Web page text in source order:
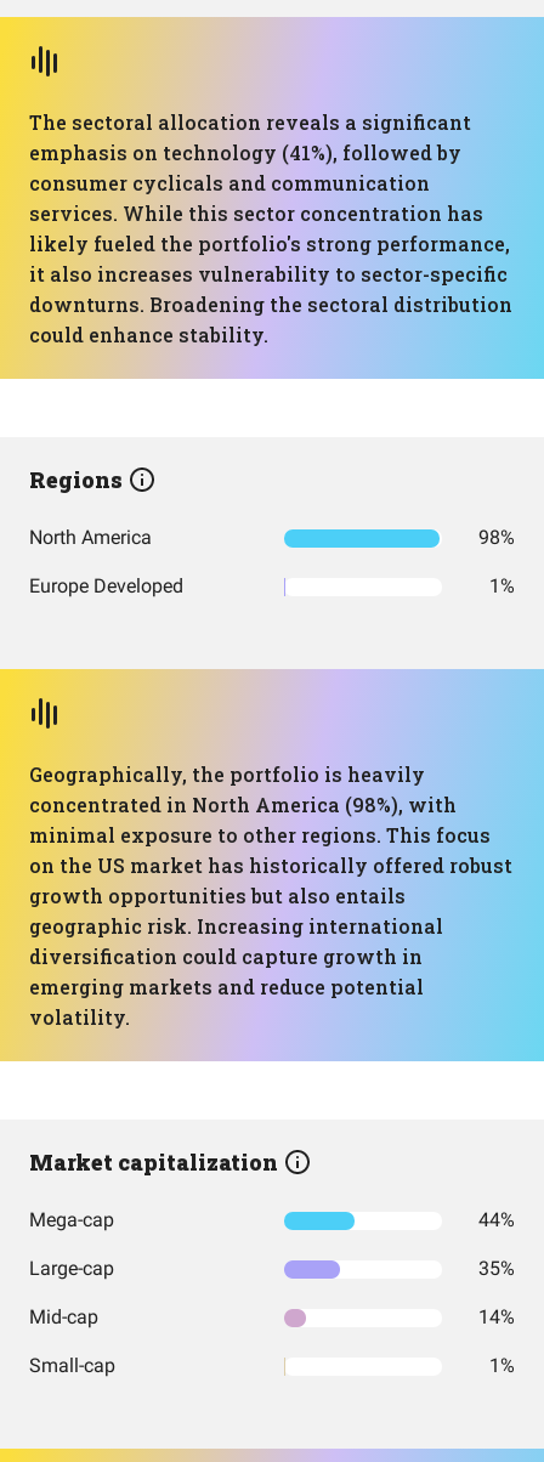
The sectoral allocation reveals a significant
emphasis on technology (41%), followed by
consumer cyclicals and communication
services. While this sector concentration has
likely fueled the portfolio's strong performance,
it also increases vulnerability to sector-specific
downturns. Broadening the sectoral distribution
could enhance stability.
Regions
North America 98%
Europe Developed 1%
Geographically, the portfolio is heavily
concentrated in North America (98%), with
minimal exposure to other regions. This focus
on the US market has historically offered robust
growth opportunities but also entails
geographic risk. Increasing international
diversification could capture growth in
emerging markets and reduce potential
volatility.
Market capitalization
Mega-cap 44%
Large-cap 35%
Mid-cap 14%
Small-cap 1%